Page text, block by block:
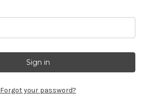
Forgot your password?